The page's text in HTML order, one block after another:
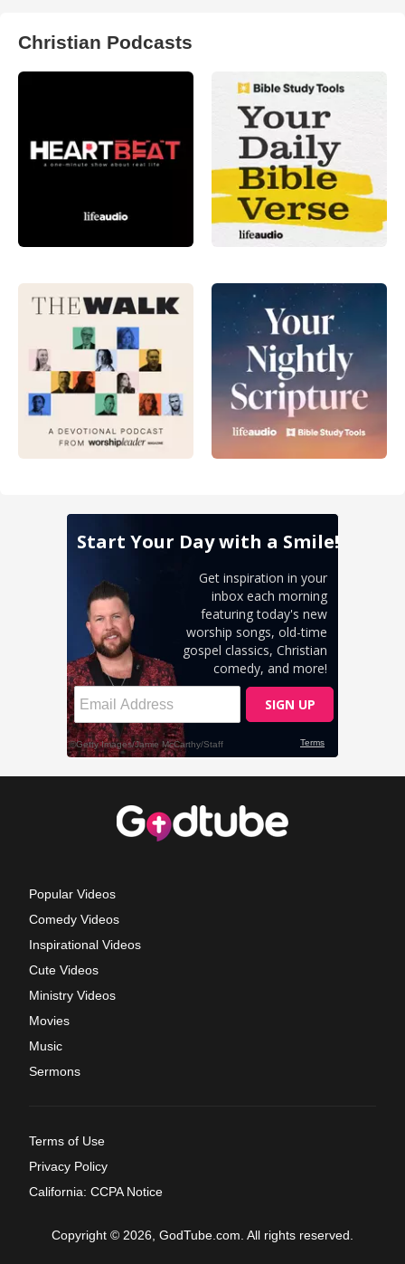
Christian Podcasts
Popular Videos
Comedy Videos
Inspirational Videos
Cute Videos
Ministry Videos
Movies
Music
Sermons
Terms of Use
Privacy Policy
California: CCPA Notice
Copyright © 2026, GodTube.com. All rights reserved.